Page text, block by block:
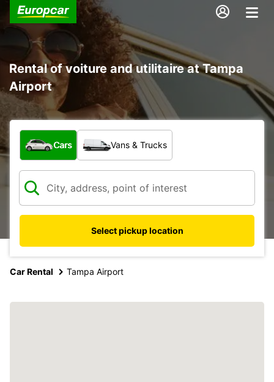
Rental of voiture and utilitaire at Tampa
Airport
What type of vehicle?
Cars Vans & Trucks
Select pickup location
Car Rental Tampa Airport